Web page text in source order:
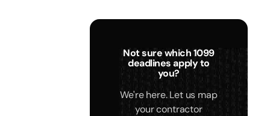
Not sure which 1099
deadlines apply to
you?
We're here. Let us map
your contractor